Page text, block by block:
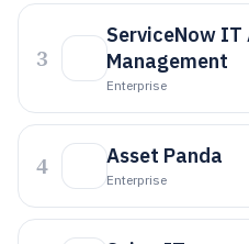
3
ServiceNow IT
Management
Enterprise
4 Asset Panda
Enterprise